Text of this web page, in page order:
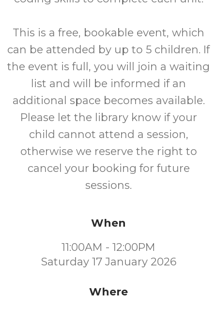
This is a free, bookable event, which
can be attended by up to 5 children. If
the event is full, you will join a waiting
list and will be informed if an
additional space becomes available.
Please let the library know if your
child cannot attend a session,
otherwise we reserve the right to
cancel your booking for future
sessions.
When
11:00AM - 12:00PM
Saturday 17 January 2026
Where